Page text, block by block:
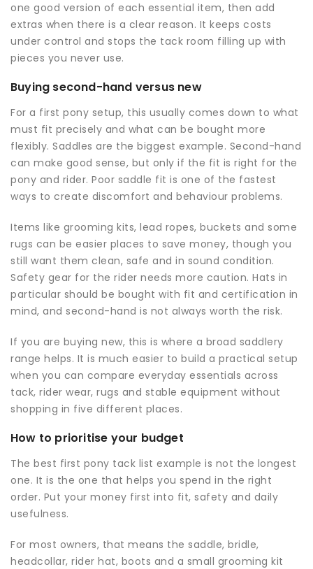
one good version of each essential item, then add
extras when there is a clear reason. It keeps costs
under control and stops the tack room filling up with
pieces you never use.
Buying second-hand versus new
For a first pony setup, this usually comes down to what
must fit precisely and what can be bought more
flexibly. Saddles are the biggest example. Second-hand
can make good sense, but only if the fit is right for the
pony and rider. Poor saddle fit is one of the fastest
ways to create discomfort and behaviour problems.
Items like grooming kits, lead ropes, buckets and some
rugs can be easier places to save money, though you
still want them clean, safe and in sound condition.
Safety gear for the rider needs more caution. Hats in
particular should be bought with fit and certification in
mind, and second-hand is not always worth the risk.
If you are buying new, this is where a broad saddlery
range helps. It is much easier to build a practical setup
when you can compare everyday essentials across
tack, rider wear, rugs and stable equipment without
shopping in five different places.
How to prioritise your budget
The best first pony tack list example is not the longest
one. It is the one that helps you spend in the right
order. Put your money first into fit, safety and daily
usefulness.
For most owners, that means the saddle, bridle,
headcollar, rider hat, boots and a small grooming kit